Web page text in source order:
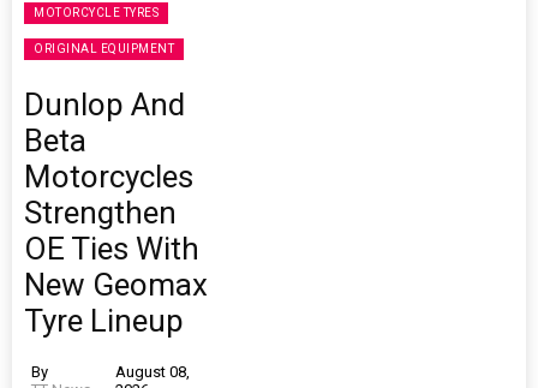
MOTORCYCLE TYRES
ORIGINAL EQUIPMENT
Dunlop And
Beta
Motorcycles
Strengthen
OE Ties With
New Geomax
Tyre Lineup
By
August 08,